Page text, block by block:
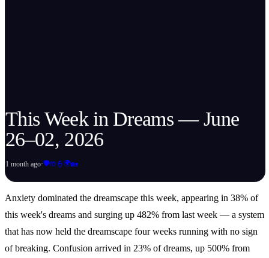
This Week in Dreams — June
26–02, 2026
1 month ago·🛡️🤲👮🌍🏡
Anxiety dominated the dreamscape this week, appearing in 38% of
this week's dreams and surging up 482% from last week — a system
that has now held the dreamscape four weeks running with no sign
of breaking. Confusion arrived in 23% of dreams, up 500% from